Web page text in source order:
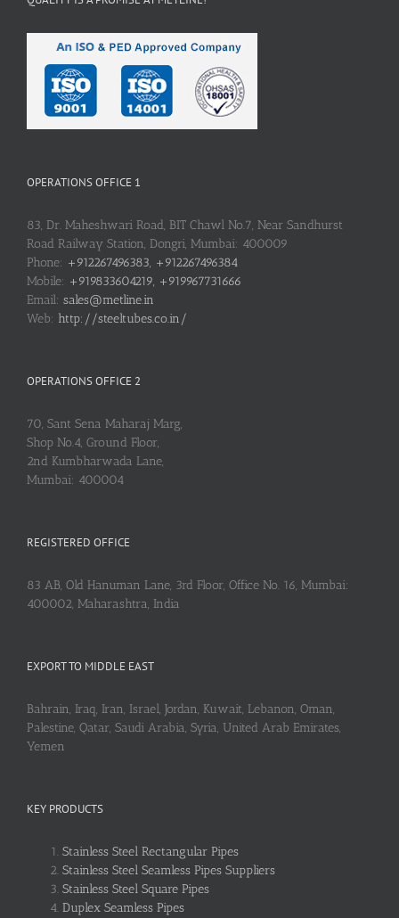
OPERATIONS OFFICE 1
83, Dr. Maheshwari Road, BIT Chawl No.7, Near Sandhurst
Road Railway Station, Dongri, Mumbai: 400009
Phone: +912267496383, +912267496384
Mobile: +919833604219, +919967731666
Email: sales@metline.in
Web: http://steeltubes.co.in/
OPERATIONS OFFICE 2
70, Sant Sena Maharaj Marg,
Shop No.4, Ground Floor,
2nd Kumbharwada Lane,
Mumbai: 400004
REGISTERED OFFICE
83 AB, Old Hanuman Lane, 3rd Floor, Office No. 16, Mumbai:
400002, Maharashtra, India
EXPORT TO MIDDLE EAST
Bahrain, Iraq, Iran, Israel, Jordan, Kuwait, Lebanon, Oman,
Palestine, Qatar, Saudi Arabia, Syria, United Arab Emirates,
Yemen
KEY PRODUCTS
Stainless Steel Rectangular Pipes
Stainless Steel Seamless Pipes Suppliers
Stainless Steel Square Pipes
Duplex Seamless Pipes